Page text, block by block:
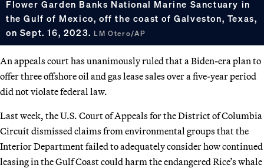
Flower Garden Banks National Marine Sanctuary in
the Gulf of Mexico, off the coast of Galveston, Texas,
on Sept. 16, 2023.LM Otero/AP
An appeals court has unanimously ruled that a Biden-era plan to
offer three offshore oil and gas lease sales over a five-year period
did not violate federal law.
Last week, the U.S. Court of Appeals for the District of Columbia
Circuit dismissed claims from environmental groups that the
Interior Department failed to adequately consider how continued
leasing in the Gulf Coast could harm the endangered Rice’s whale